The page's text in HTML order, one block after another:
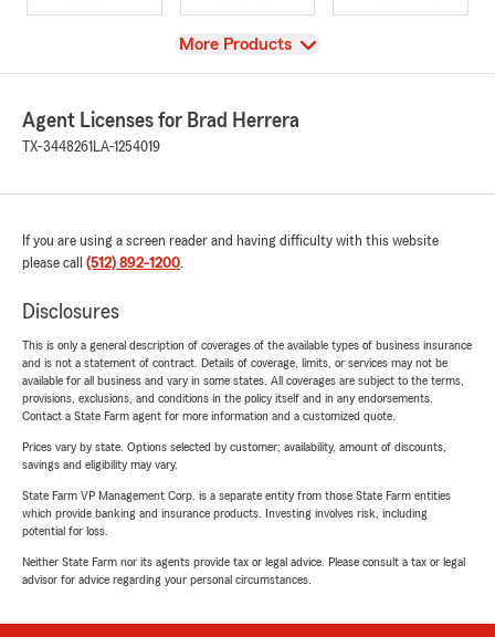
View
More Products
Agent Licenses for Brad Herrera
TX-3448261 LA-1254019
If you are using a screen reader and having difficulty with this website
please call (512) 892-1200.
Disclosures
This is only a general description of coverages of the available types of business insurance
and is not a statement of contract. Details of coverage, limits, or services may not be
available for all business and vary in some states. All coverages are subject to the terms,
provisions, exclusions, and conditions in the policy itself and in any endorsements.
Contact a State Farm agent for more information and a customized quote.
Prices vary by state. Options selected by customer; availability, amount of discounts,
savings and eligibility may vary.
State Farm VP Management Corp. is a separate entity from those State Farm entities
which provide banking and insurance products. Investing involves risk, including
potential for loss.
Neither State Farm nor its agents provide tax or legal advice. Please consult a tax or legal
advisor for advice regarding your personal circumstances.